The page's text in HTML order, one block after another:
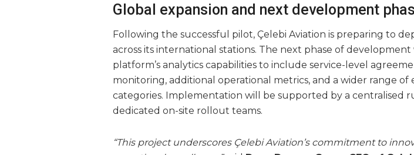
Global expansion and next development
Following the successful pilot, Çelebi Aviation is preparing to
across its international stations. The next phase of
platform’s analytics capabilities to include service-level
monitoring, additional operational metrics, and a wider range
categories. Implementation will be supported by a centralised
dedicated on-site rollout teams.
“This project underscores Çelebi Aviation’s commitment to